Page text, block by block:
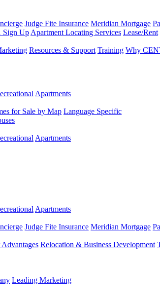
Judge Fite Insurance Meridian Mortgage
Sign Up Apartment Locating Services Lease/Rent
Resources & Support Training Why
Apartments
for Sale by Map Language Specific
Apartments
Apartments
Judge Fite Insurance Meridian Mortgage
Relocation & Business Development
Leading Marketing